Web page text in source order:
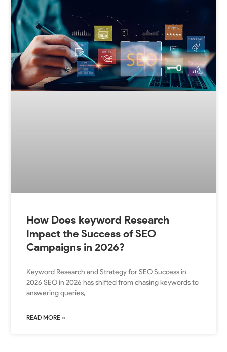
How Does keyword Research
Impact the Success of SEO
Campaigns in 2026?
Keyword Research and Strategy for SEO Success in
2026 SEO in 2026 has shifted from chasing keywords to
answering queries,
READ MORE »